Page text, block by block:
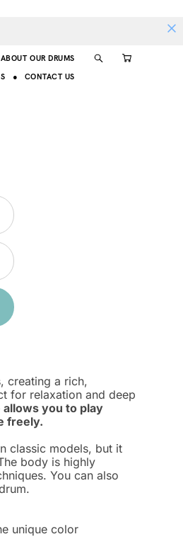
OUR DRUMS
● CONTACT US
creating a rich,
for relaxation and deep
allows you to play
freely.
classic models, but it
body is highly
You can also
unique color